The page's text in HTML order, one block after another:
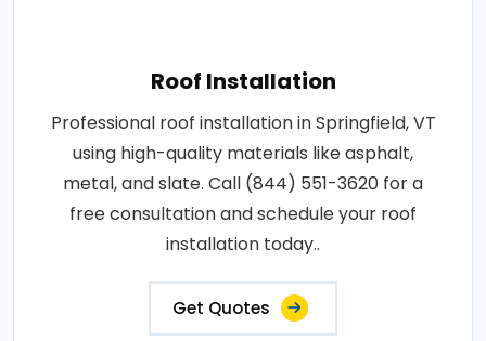
Roof Installation
Professional roof installation in Springfield, VT
using high-quality materials like asphalt,
metal, and slate. Call (844) 551-3620 for a
free consultation and schedule your roof
installation today..
Get Quotes